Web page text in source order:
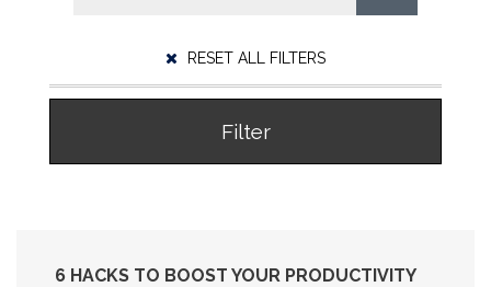
RESET ALL FILTERS
Filter
6 HACKS TO BOOST YOUR PRODUCTIVITY